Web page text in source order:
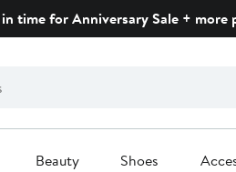
time for Anniversary Sale + more
Beauty Shoes